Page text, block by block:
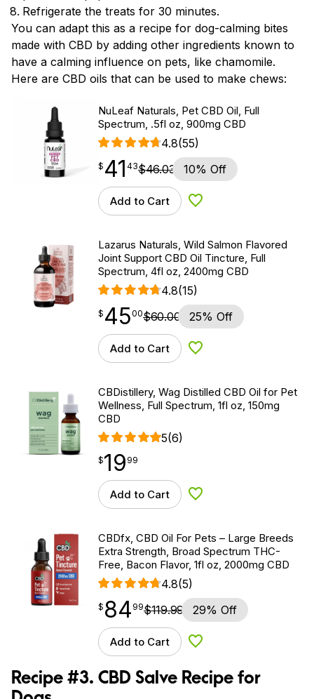
Refrigerate the treats for 30 minutes.
You can adapt this as a recipe for dog-calming bites
made with CBD by adding other ingredients known to
have a calming influence on pets, like chamomile.
Here are CBD oils that can be used to make chews:
NuLeaf Naturals, Pet CBD Oil, Full
Spectrum, .5fl oz, 900mg CBD
4.8(55)
$ 41.43
$ 41
point 43$46.03 10% Off
Add to Cart Add to Wishlist
Lazarus Naturals, Wild Salmon Flavored
Joint Support CBD Oil Tincture, Full
Spectrum, 4fl oz, 2400mg CBD
4.8(15)
$ 45.00
$ 45
point 00$60.00 25% Off
Add to Cart Add to Wishlist
CBDistillery, Wag Distilled CBD Oil for Pet
Wellness, Full Spectrum, 1fl oz, 150mg
CBD
5(6)
$19.99
$19
point 99
Add to Cart Add to Wishlist
CBDfx, CBD Oil For Pets – Large Breeds
Extra Strength, Broad Spectrum THC-
Free, Bacon Flavor, 1fl oz, 2000mg CBD
4.8(5)
$ 84.99
$ 84
point 99$119.99 29% Off
Add to Cart Add to Wishlist
Recipe #3. CBD Salve Recipe for